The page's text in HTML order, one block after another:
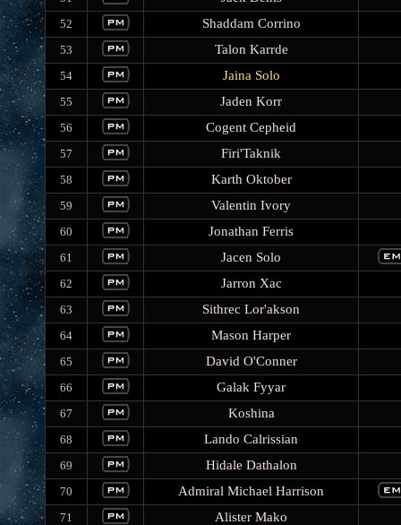
52 Shaddam Corrino
53 Talon Karrde
54 Jaina Solo
55 Jaden Korr
56 Cogent Cepheid
57 Firi'Taknik
58 Karth Oktober
59 Valentin Ivory
60 Jonathan Ferris
61 Jacen Solo
62 Jarron Xac
63 Sithrec Lor'akson
64 Mason Harper
65 David O'Conner
66 Galak Fyyar
67 Koshina
68 Lando Calrissian
69 Hidale Dathalon
70 Admiral Michael Harrison
71 Alister Mako